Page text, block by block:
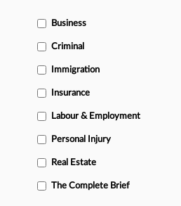
Business
Criminal
Immigration
Insurance
Labour & Employment
Personal Injury
Real Estate
The Complete Brief